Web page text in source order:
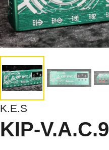
K.E.S
KIP-V.A.C.9